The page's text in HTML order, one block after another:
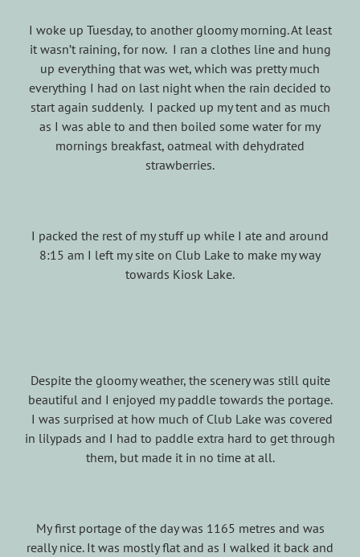
I woke up Tuesday, to another gloomy morning. At least
it wasn’t raining, for now. I ran a clothes line and hung
up everything that was wet, which was pretty much
everything I had on last night when the rain decided to
start again suddenly. I packed up my tent and as much
as I was able to and then boiled some water for my
mornings breakfast, oatmeal with dehydrated
strawberries.
I packed the rest of my stuff up while I ate and around
8:15 am I left my site on Club Lake to make my way
towards Kiosk Lake.
Despite the gloomy weather, the scenery was still quite
beautiful and I enjoyed my paddle towards the portage.
I was surprised at how much of Club Lake was covered
in lilypads and I had to paddle extra hard to get through
them, but made it in no time at all.
My first portage of the day was 1165 metres and was
really nice. It was mostly flat and as I walked it back and